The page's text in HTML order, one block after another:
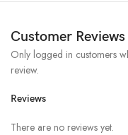
Customer Reviews
Reviews
There are no reviews yet.
Only logged in customers
review.